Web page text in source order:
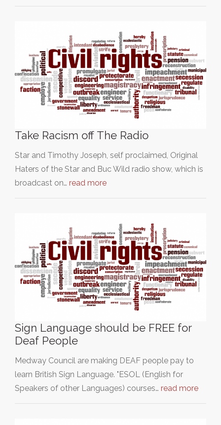
Take Racism off The Radio
Star and Timothy Joseph, self proclaimed, Original
Haters of the Star and Buc Wild radio show, which is
broadcast on… read more
Sign Language should be FREE for
Deaf People
Medway Council are making DEAF people pay to
learn British Sign Language. "ESOL (English for
Speakers of other Languages) courses… read more